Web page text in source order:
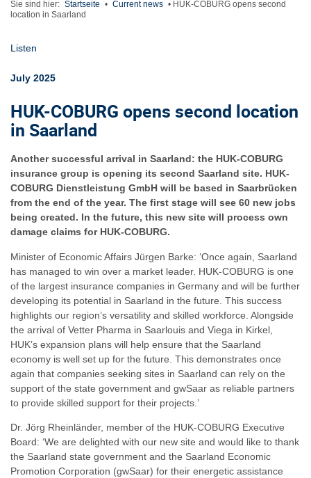
Sie sind hier: Startseite • Current news • HUK-COBURG opens second
location in Saarland
Listen
July 2025
HUK-COBURG opens second location
in Saarland
Another successful arrival in Saarland: the HUK-COBURG
insurance group is opening its second Saarland site. HUK-
COBURG Dienstleistung GmbH will be based in Saarbrücken
from the end of the year. The first stage will see 60 new jobs
being created. In the future, this new site will process own
damage claims for HUK-COBURG.
Minister of Economic Affairs Jürgen Barke: ‘Once again, Saarland
has managed to win over a market leader. HUK-COBURG is one
of the largest insurance companies in Germany and will be further
developing its potential in Saarland in the future. This success
highlights our region’s versatility and skilled workforce. Alongside
the arrival of Vetter Pharma in Saarlouis and Viega in Kirkel,
HUK’s expansion plans will help ensure that the Saarland
economy is well set up for the future. This demonstrates once
again that companies seeking sites in Saarland can rely on the
support of the state government and gwSaar as reliable partners
to provide skilled support for their projects.’
Dr. Jörg Rheinländer, member of the HUK-COBURG Executive
Board: ‘We are delighted with our new site and would like to thank
the Saarland state government and the Saarland Economic
Promotion Corporation (gwSaar) for their energetic assistance